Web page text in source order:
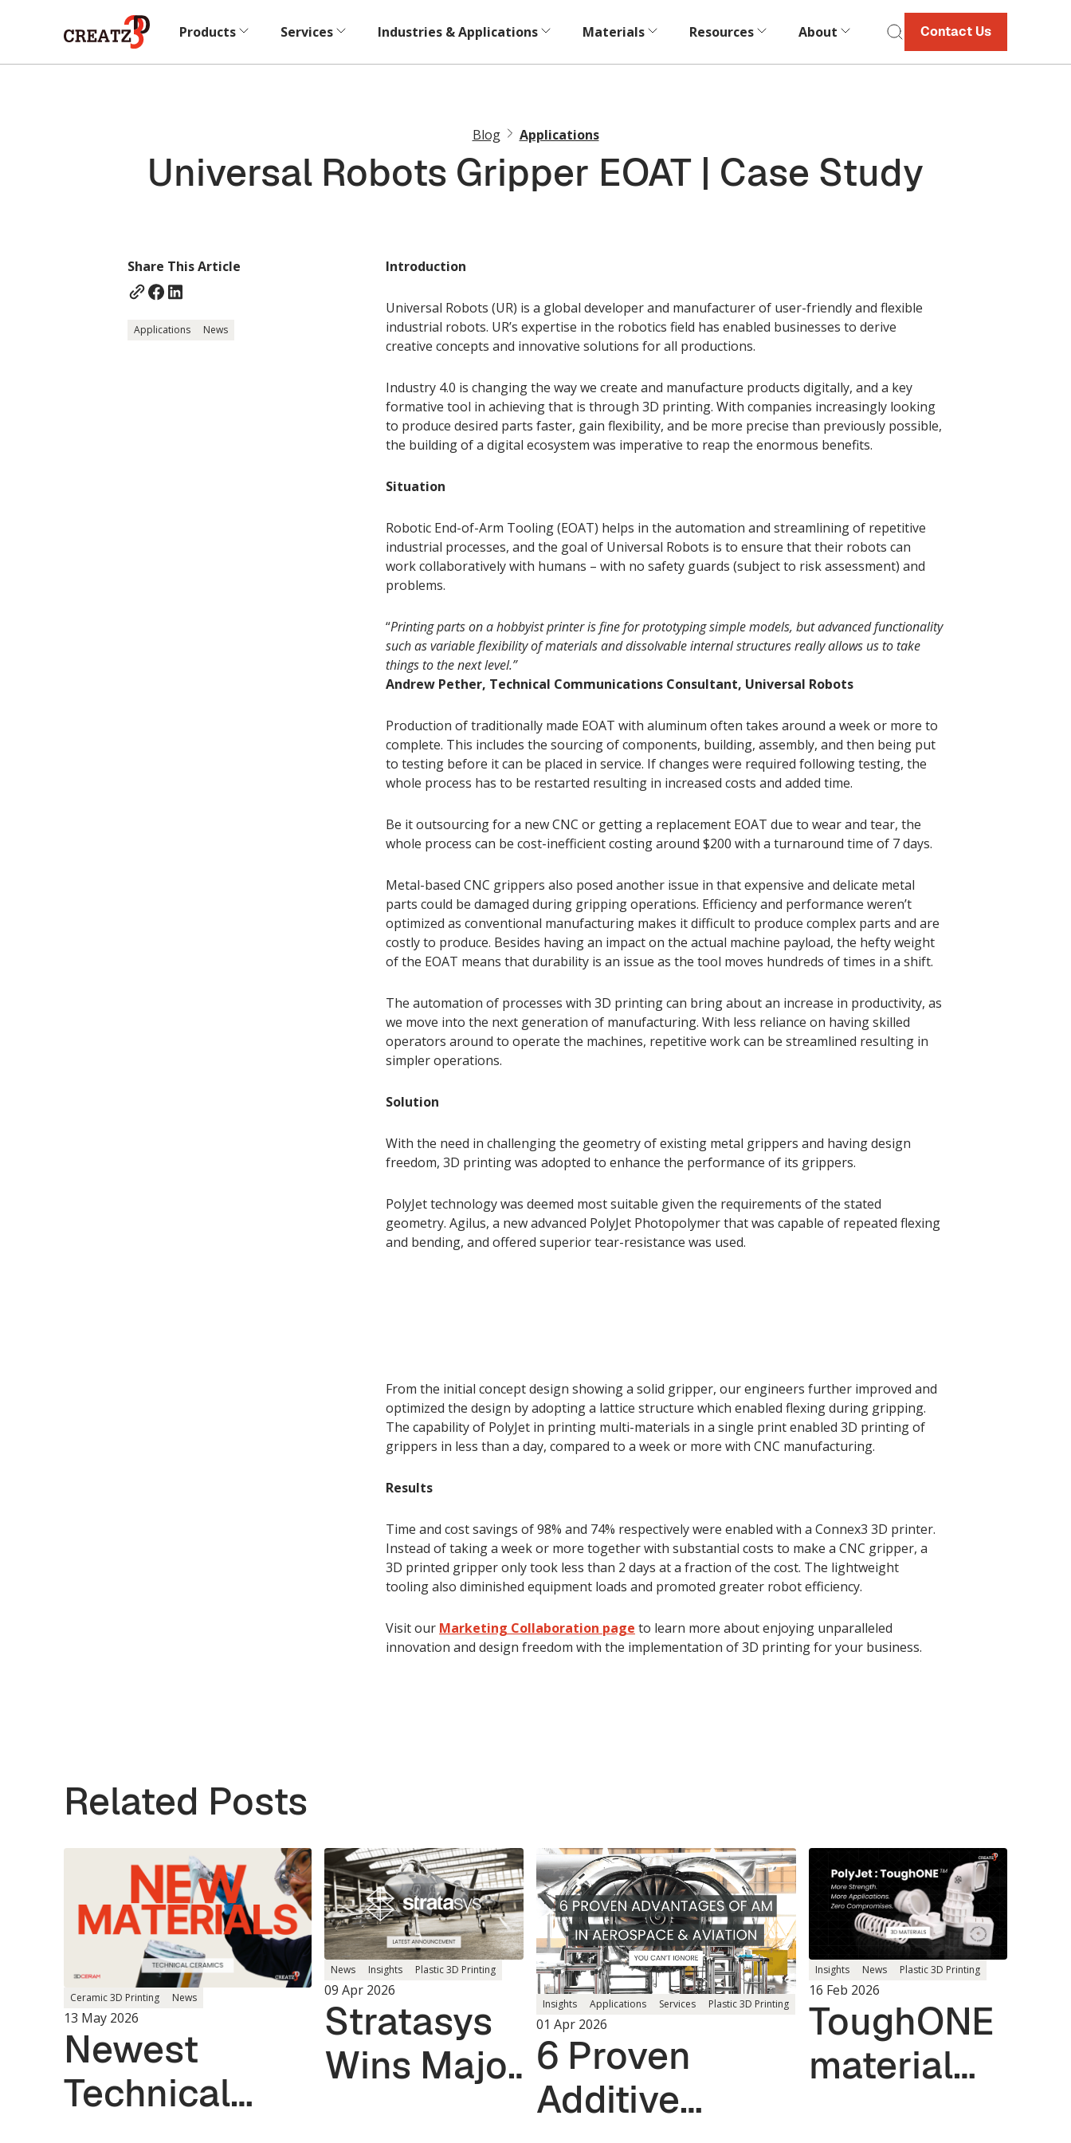
Products Services Industries & Applications Materials Resources About Contact Us
Blog Applications
Universal Robots Gripper EOAT | Case Study
Share This Article
Applications News
Introduction
Universal Robots (UR) is a global developer and manufacturer of user-friendly and flexible
industrial robots. UR’s expertise in the robotics field has enabled businesses to derive
creative concepts and innovative solutions for all productions.
Industry 4.0 is changing the way we create and manufacture products digitally, and a key
formative tool in achieving that is through 3D printing. With companies increasingly looking
to produce desired parts faster, gain flexibility, and be more precise than previously possible,
the building of a digital ecosystem was imperative to reap the enormous benefits.
Situation
Robotic End-of-Arm Tooling (EOAT) helps in the automation and streamlining of repetitive
industrial processes, and the goal of Universal Robots is to ensure that their robots can
work collaboratively with humans – with no safety guards (subject to risk assessment) and
problems.
“Printing parts on a hobbyist printer is fine for prototyping simple models, but advanced functionality
such as variable flexibility of materials and dissolvable internal structures really allows us to take
things to the next level.”
Andrew Pether, Technical Communications Consultant, Universal Robots
Production of traditionally made EOAT with aluminum often takes around a week or more to
complete. This includes the sourcing of components, building, assembly, and then being put
to testing before it can be placed in service. If changes were required following testing, the
whole process has to be restarted resulting in increased costs and added time.
Be it outsourcing for a new CNC or getting a replacement EOAT due to wear and tear, the
whole process can be cost-inefficient costing around $200 with a turnaround time of 7 days.
Metal-based CNC grippers also posed another issue in that expensive and delicate metal
parts could be damaged during gripping operations. Efficiency and performance weren’t
optimized as conventional manufacturing makes it difficult to produce complex parts and are
costly to produce. Besides having an impact on the actual machine payload, the hefty weight
of the EOAT means that durability is an issue as the tool moves hundreds of times in a shift.
The automation of processes with 3D printing can bring about an increase in productivity, as
we move into the next generation of manufacturing. With less reliance on having skilled
operators around to operate the machines, repetitive work can be streamlined resulting in
simpler operations.
Solution
With the need in challenging the geometry of existing metal grippers and having design
freedom, 3D printing was adopted to enhance the performance of its grippers.
PolyJet technology was deemed most suitable given the requirements of the stated
geometry. Agilus, a new advanced PolyJet Photopolymer that was capable of repeated flexing
and bending, and offered superior tear-resistance was used.
From the initial concept design showing a solid gripper, our engineers further improved and
optimized the design by adopting a lattice structure which enabled flexing during gripping.
The capability of PolyJet in printing multi-materials in a single print enabled 3D printing of
grippers in less than a day, compared to a week or more with CNC manufacturing.
Results
Time and cost savings of 98% and 74% respectively were enabled with a Connex3 3D printer.
Instead of taking a week or more together with substantial costs to make a CNC gripper, a
3D printed gripper only took less than 2 days at a fraction of the cost. The lightweight
tooling also diminished equipment loads and promoted greater robot efficiency.
Visit our Marketing Collaboration page to learn more about enjoying unparalleled
innovation and design freedom with the implementation of 3D printing for your business.
Related Posts
Ceramic 3D Printing News
13 May 2026
Newest
Technical
News Insights Plastic 3D Printing
09 Apr 2026
Stratasys
Wins Major
Insights Applications Services Plastic 3D Printing
01 Apr 2026
6 Proven
Additive
Insights News Plastic 3D Printing
16 Feb 2026
ToughONE
material